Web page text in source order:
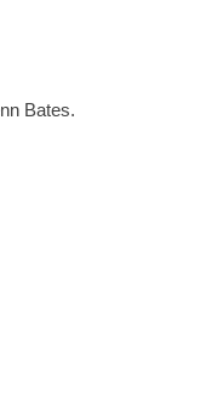
Bates.